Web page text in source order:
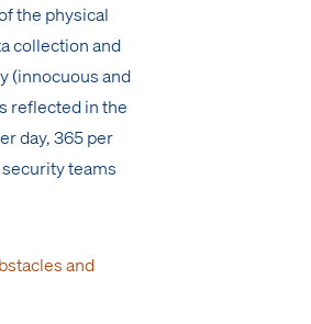
the physical
collection and
(innocuous and
reflected in the
day, 365 per
teams
and